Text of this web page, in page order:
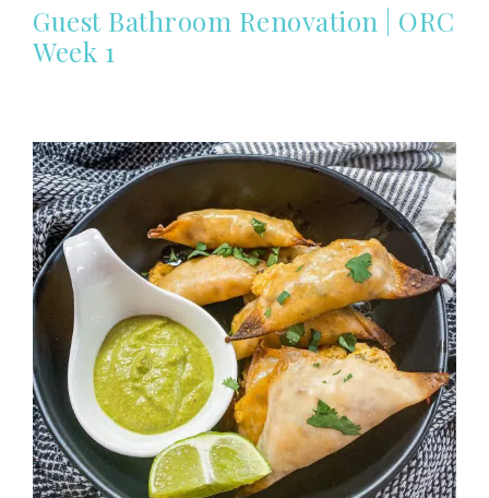
Guest Bathroom Renovation | ORC
Week 1